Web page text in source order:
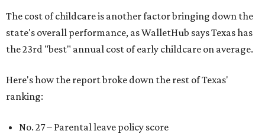
The cost of childcare is another factor bringing down the
state's overall performance, as WalletHub says Texas has
the 23rd "best" annual cost of early childcare on average.
Here's how the report broke down the rest of Texas'
ranking:
No. 27 – Parental leave policy score